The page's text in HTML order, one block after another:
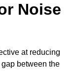
Noise
at reducing
between the